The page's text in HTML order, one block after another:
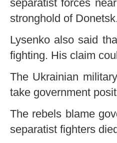
separatist forces
stronghold of Donetsk.
Lysenko also said
fighting. His claim
The Ukrainian
take government
The rebels blame
separatist fighters